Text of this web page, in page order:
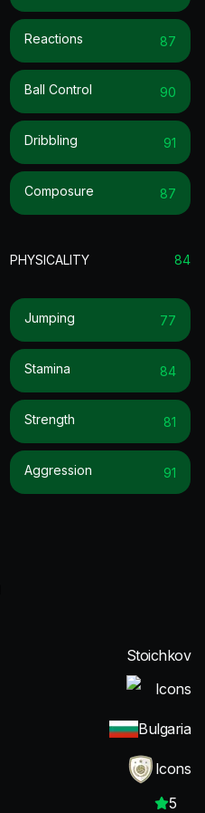
Reactions 87
Ball Control 90
Dribbling 91
Composure 87
PHYSICALITY 84
Jumping 77
Stamina 84
Strength 81
Aggression 91
Stoichkov
Icons
Bulgaria
Icons
5